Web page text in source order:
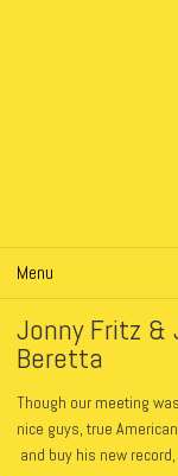
Menu
Jonny Fritz &
Beretta
Though our meeting
nice guys, true
and buy his new